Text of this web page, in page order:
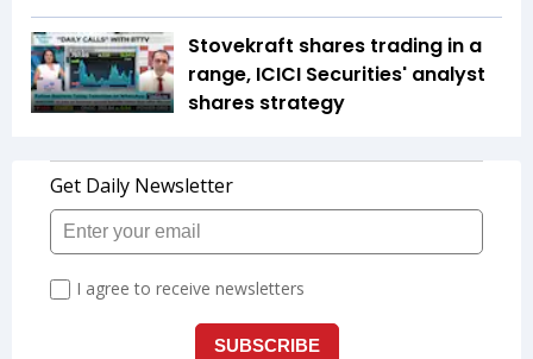
Stovekraft shares trading in a
range, ICICI Securities' analyst
shares strategy